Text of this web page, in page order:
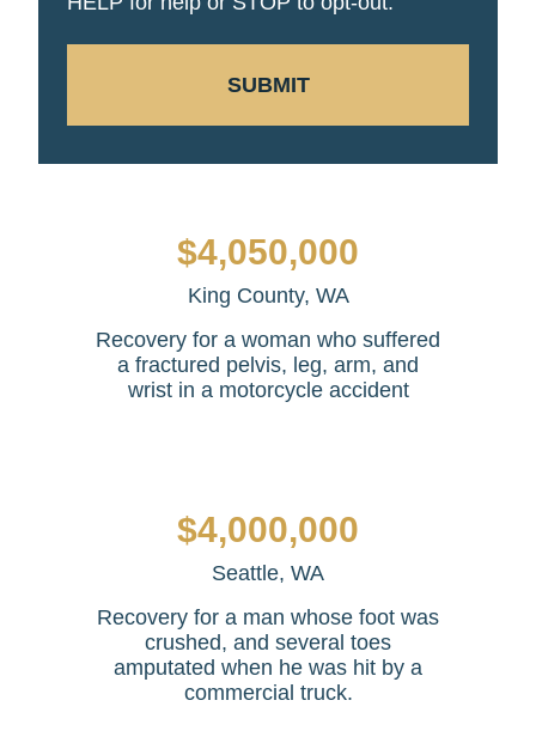
SUBMIT
$4,050,000
King County, WA
Recovery for a woman who suffered
a fractured pelvis, leg, arm, and
wrist in a motorcycle accident
$4,000,000
Seattle, WA
Recovery for a man whose foot was
crushed, and several toes
amputated when he was hit by a
commercial truck.